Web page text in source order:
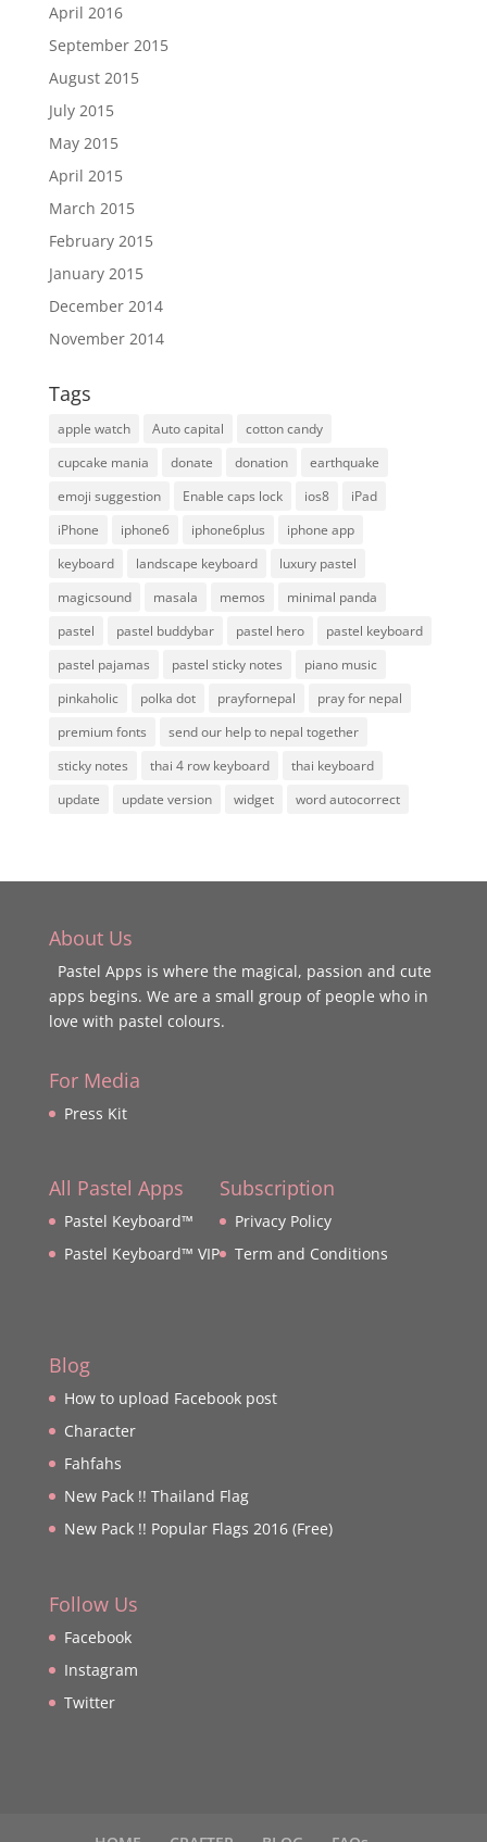
April 2016
September 2015
August 2015
July 2015
May 2015
April 2015
March 2015
February 2015
January 2015
December 2014
November 2014
Tags
apple watch Auto capital
cotton candy
cupcake mania
donate donation
earthquake
emoji suggestion
Enable caps lock ios8
iPad
iPhone
iphone6 iphone6plus
iphone app
keyboard
landscape keyboard
luxury pastel
magicsound
masala memos
minimal panda
pastel
pastel buddybar pastel hero
pastel keyboard
pastel pajamas
pastel sticky notes
piano music
pinkaholic
polka dot prayfornepal
pray for nepal
premium fonts
send our help to nepal together
sticky notes
thai 4 row keyboard
thai keyboard
update
update version widget word autocorrect
About Us
Pastel Apps is where the magical, passion and cute
apps begins. We are a small group of people who in
love with pastel colours.
For Media
Press Kit
All Pastel Apps
Pastel Keyboard™
Pastel Keyboard™ VIP
Subscription
Privacy Policy
Term and Conditions
Blog
How to upload Facebook post
Character
Fahfahs
New Pack !! Thailand Flag
New Pack !! Popular Flags 2016 (Free)
Follow Us
Facebook
Instagram
Twitter